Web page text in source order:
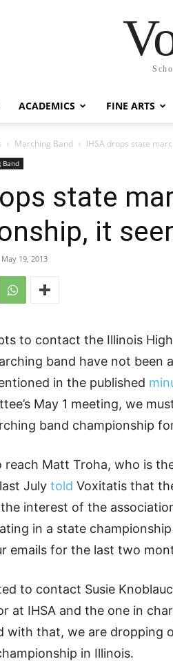
ACADEMICS FINE ARTS
Marching Band IHSA drops state
Band
state
it
19, 2013
to contact the Illinois
band have not been
in the published
May 1 meeting, we
band championship
reach Matt Troha, who is
July told Voxitatis that
interest of the
in a state
emails for the last two
to contact Susie
at IHSA and the one in
with that, we are dropping
in Illinois.